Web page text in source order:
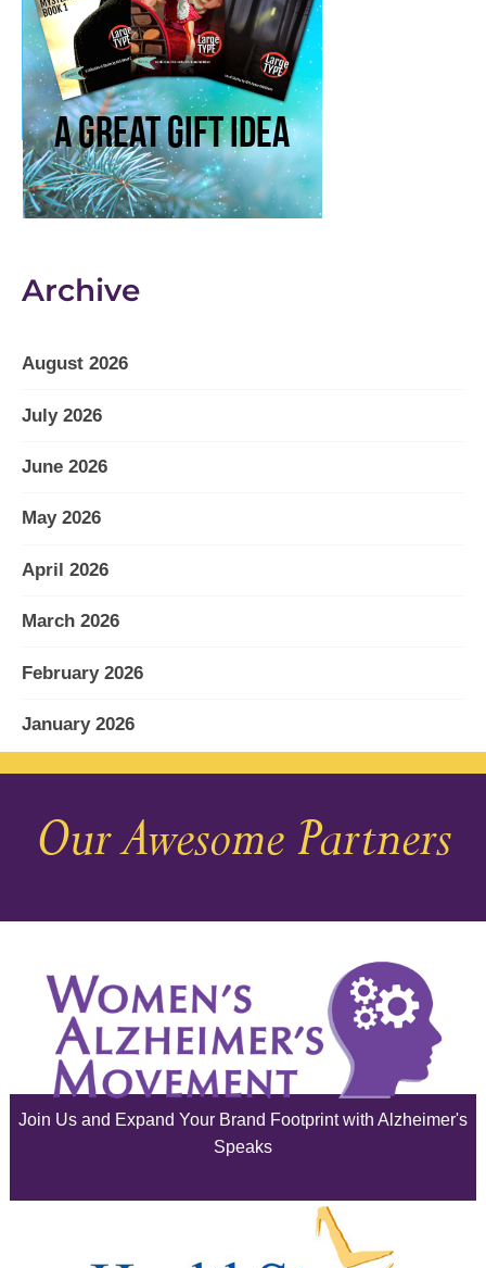
Archive
August 2026
July 2026
June 2026
May 2026
April 2026
March 2026
February 2026
January 2026
December 2025
November 2025
August 2025
July 2025
June 2025
Our Awesome Partners
Join Us and Expand Your Brand Footprint with Alzheimer's
Speaks